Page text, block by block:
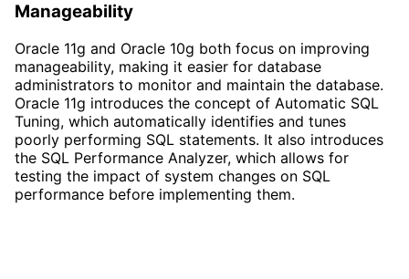
Manageability
Oracle 11g and Oracle 10g both focus on improving
manageability, making it easier for database
administrators to monitor and maintain the database.
Oracle 11g introduces the concept of Automatic SQL
Tuning, which automatically identifies and tunes
poorly performing SQL statements. It also introduces
the SQL Performance Analyzer, which allows for
testing the impact of system changes on SQL
performance before implementing them.